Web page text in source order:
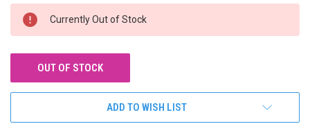
Currently Out of Stock
OUT OF STOCK
ADD TO WISH LIST